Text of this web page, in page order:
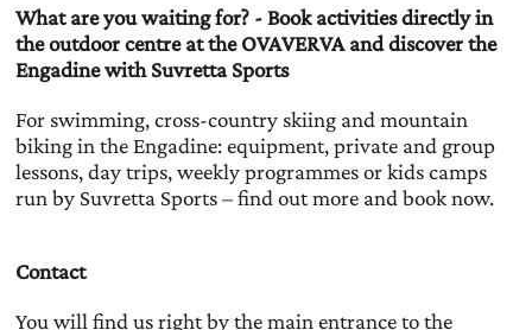
What are you waiting for? - Book activities directly in
the outdoor centre at the OVAVERVA and discover the
Engadine with Suvretta Sports
For swimming, cross-country skiing and mountain
biking in the Engadine: equipment, private and group
lessons, day trips, weekly programmes or kids camps
run by Suvretta Sports – find out more and book now.
Contact
You will find us right by the main entrance to the